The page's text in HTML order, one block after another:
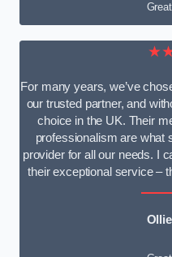
For many years, we’ve
our trusted partner, and
choice in the UK. Their
professionalism are what
provider for all our needs. I
their exceptional service –